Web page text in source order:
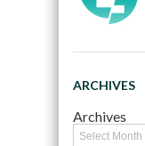
ARCHIVES
Archives